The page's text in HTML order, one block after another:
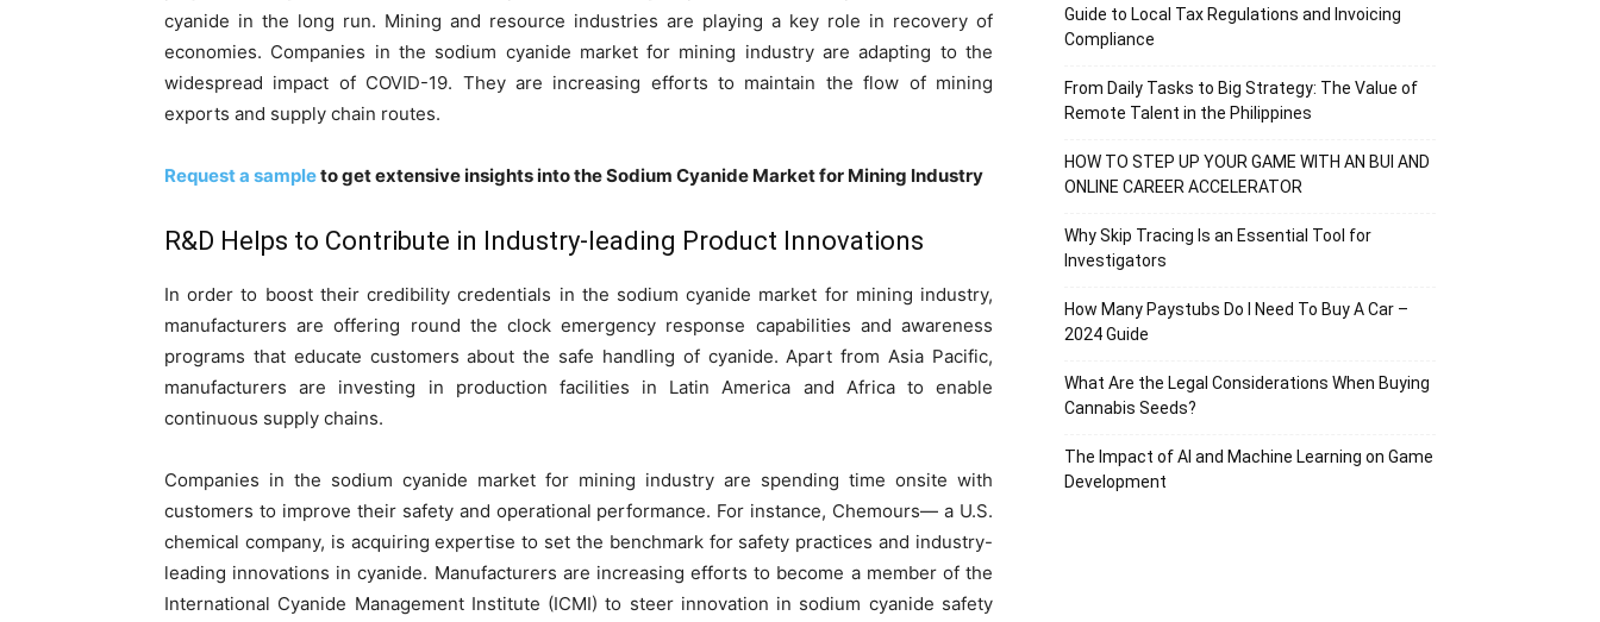
cyanide in the long run. Mining and resource industries are playing a key role in recovery of
economies. Companies in the sodium cyanide market for mining industry are adapting to the
widespread impact of COVID-19. They are increasing efforts to maintain the flow of mining
exports and supply chain routes.
Request a sampleto get extensive insights into the Sodium Cyanide Market for Mining Industry
R&D Helps to Contribute in Industry-leading Product Innovations
In order to boost their credibility credentials in the sodium cyanide market for mining industry,
manufacturers are offering round the clock emergency response capabilities and awareness
programs that educate customers about the safe handling of cyanide. Apart from Asia Pacific,
manufacturers are investing in production facilities in Latin America and Africa to enable
continuous supply chains.
Companies in the sodium cyanide market for mining industry are spending time onsite with
customers to improve their safety and operational performance. For instance, Chemours— a U.S.
chemical company, is acquiring expertise to set the benchmark for safety practices and industry-
leading innovations in cyanide. Manufacturers are increasing efforts to become a member of the
International Cyanide Management Institute (ICMI) to steer innovation in sodium cyanide safety
Guide to Local Tax Regulations and Invoicing
Compliance
From Daily Tasks to Big Strategy: The Value of
Remote Talent in the Philippines
HOW TO STEP UP YOUR GAME WITH AN BUI AND
ONLINE CAREER ACCELERATOR
Why Skip Tracing Is an Essential Tool for
Investigators
How Many Paystubs Do I Need To Buy A Car –
2024 Guide
What Are the Legal Considerations When Buying
Cannabis Seeds?
The Impact of AI and Machine Learning on Game
Development